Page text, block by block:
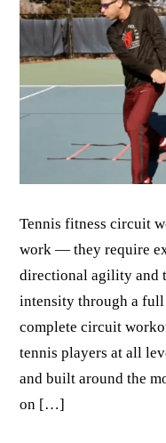
Tennis fitness circuit
work — they require
directional agility and
intensity through a full
complete circuit
tennis players at all
and built around the
on […]